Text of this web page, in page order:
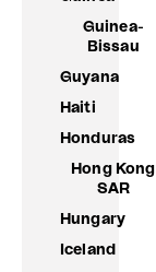
Guinea-
Bissau
Guyana
Haiti
Honduras
Hong Kong
SAR
Hungary
Iceland